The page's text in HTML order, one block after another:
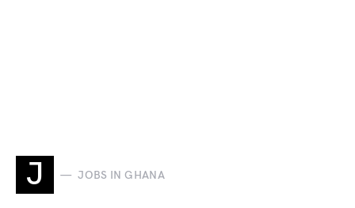
J JOBS IN GHANA